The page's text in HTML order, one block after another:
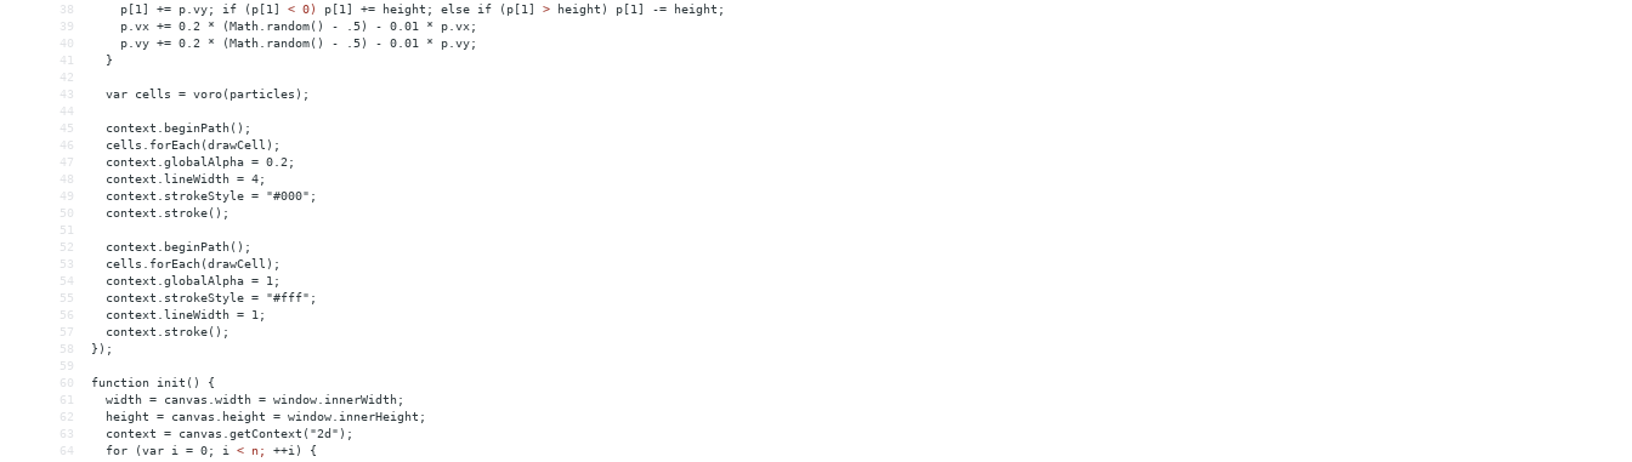
38
    p[1] += p.vy; if (p[1]
< 0) p[1] += height; else if (p[1] > height) p[1] -= height;
39
    p.vx += 0.2 * (Math.random() - .5) - 0.01 * p.vx;
40
    p.vy += 0.2 * (Math.random() - .5) - 0.01 * p.vy;
41
  }
42
43
  var cells = voro(particles);
44
45
  context.beginPath();
46
  cells.forEach(drawCell);
47
  context.globalAlpha = 0.2;
48
  context.lineWidth = 4;
49
  context.strokeStyle = "#000";
50
  context.stroke();
51
52
  context.beginPath();
53
  cells.forEach(drawCell);
54
  context.globalAlpha = 1;
55
  context.strokeStyle = "#fff";
56
  context.lineWidth = 1;
57
  context.stroke();
58
});
59
60
function init() {
61
  width = canvas.width = window.innerWidth;
62
  height = canvas.height = window.innerHeight;
63
  context = canvas.getContext("2d");
64
  for (var i = 0; i
< n; ++i)
{